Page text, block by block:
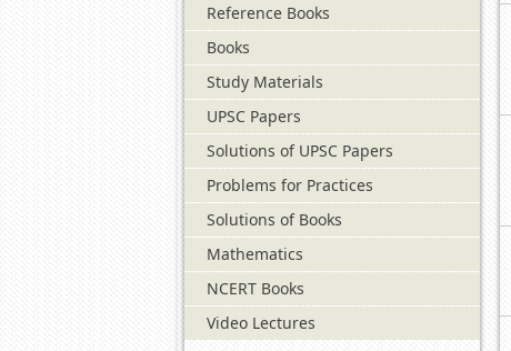
Reference Books
Books
Study Materials
UPSC Papers
Solutions of UPSC Papers
Problems for Practices
Solutions of Books
Mathematics
NCERT Books
Video Lectures